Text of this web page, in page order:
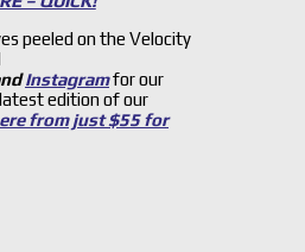
peeled on the Velocity
Instagramfor our
edition of our
from just $55 for